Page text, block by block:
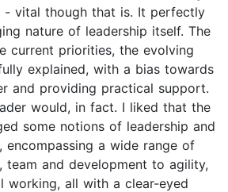
- vital though that is. It perfectly
nature of leadership itself. The
current priorities, the evolving
explained, with a bias towards
and providing practical support.
would, in fact. I liked that the
some notions of leadership and
encompassing a wide range of
team and development to agility,
working, all with a clear-eyed